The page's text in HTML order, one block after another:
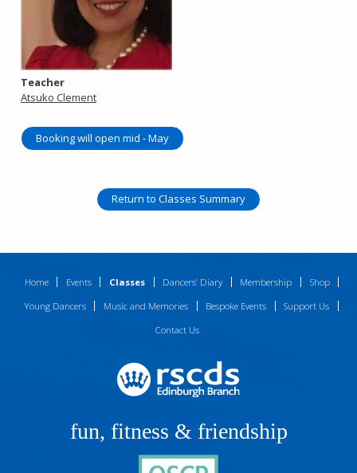
Teacher
Atsuko Clement
Booking will open mid - May
Return to Classes Summary
Home Events Classes Dancers’ Diary Membership
Shop
Young Dancers
Music and Memories Bespoke Events
Support Us
Contact Us
fun, fitness & friendship